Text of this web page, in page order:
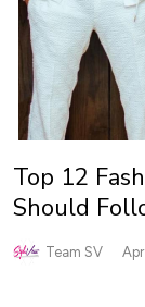
Top 12
Should
Team SV